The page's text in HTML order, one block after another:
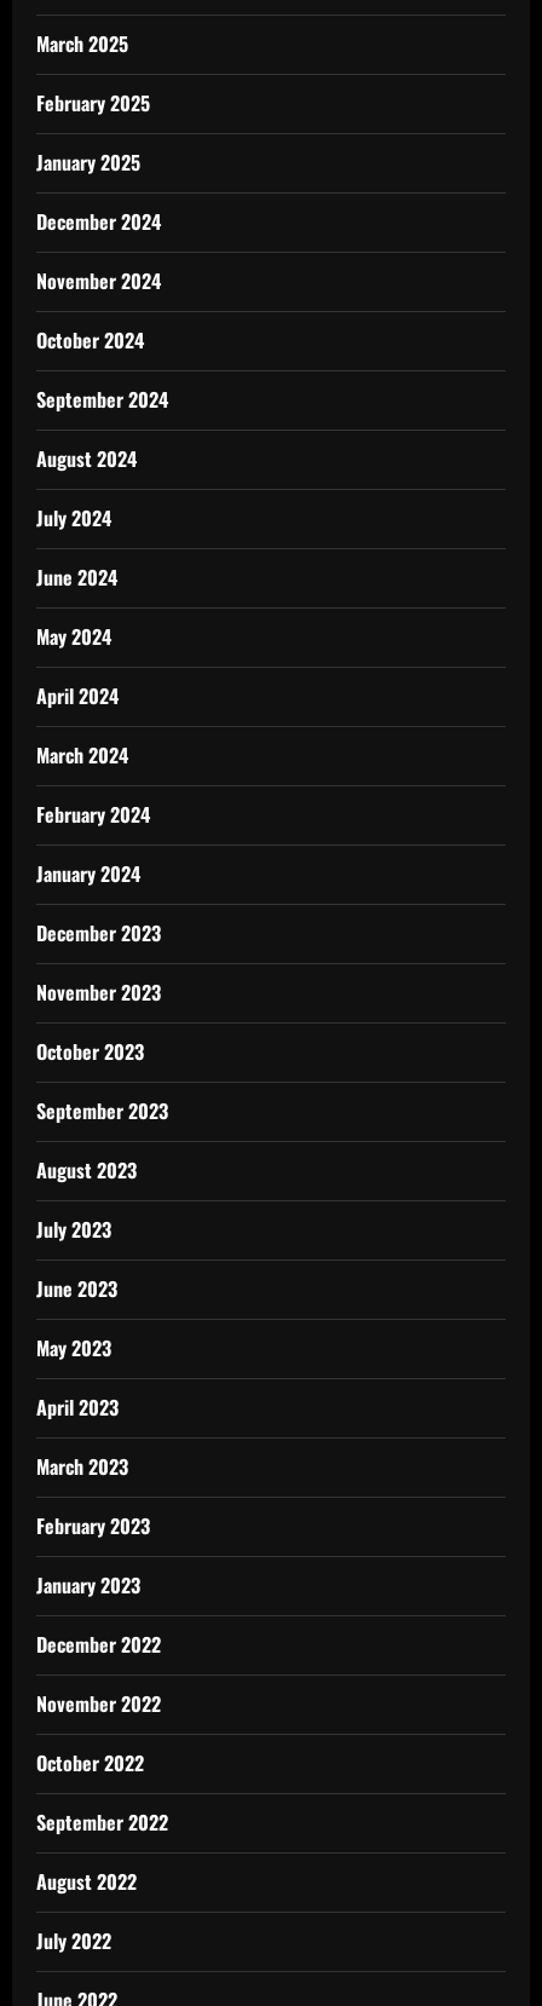
March 2025
February 2025
January 2025
December 2024
November 2024
October 2024
September 2024
August 2024
July 2024
June 2024
May 2024
April 2024
March 2024
February 2024
January 2024
December 2023
November 2023
October 2023
September 2023
August 2023
July 2023
June 2023
May 2023
April 2023
March 2023
February 2023
January 2023
December 2022
November 2022
October 2022
September 2022
August 2022
July 2022
June 2022